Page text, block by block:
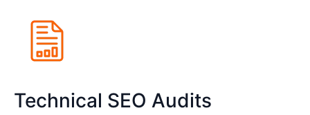
Technical SEO Audits